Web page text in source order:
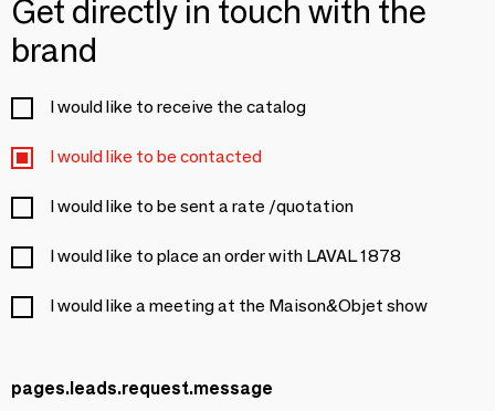
Get directly in touch with the
brand
I would like to receive the catalog
I would like to be contacted
I would like to be sent a rate /quotation
I would like to place an order with LAVAL 1878
I would like a meeting at the Maison&Objet show
pages.leads.request.message